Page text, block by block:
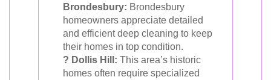
Brondesbury: Brondesbury
homeowners appreciate detailed
and efficient deep cleaning to keep
their homes in top condition.
? Dollis Hill: This area’s historic
homes often require specialized